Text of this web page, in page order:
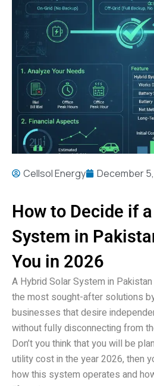
Cellsol Energy December
How to Decide if
System in
You in 2026
A Hybrid Solar System in
the most sought-after solutions
businesses that desire
without fully disconnecting from
Don’t you think that you will be
utility cost in the year 2026, then
how this system operates and